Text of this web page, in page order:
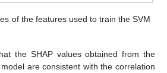
of the features used to train the SVM
the SHAP values obtained from the
are consistent with the correlation